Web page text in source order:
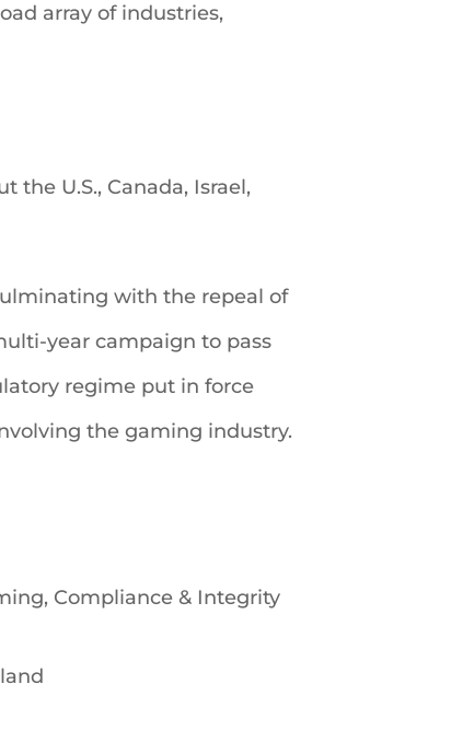
array of industries,
U.S., Canada, Israel,
with the repeal of
year campaign to pass
regime put in force
the gaming industry.
Compliance & Integrity